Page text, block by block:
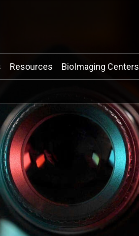
keyword(s)
Resources BioImaging Centers